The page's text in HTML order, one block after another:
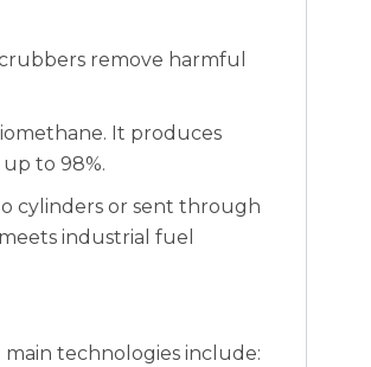
remove harmful
It produces
to 98%.
cylinders or sent through
industrial fuel
main technologies include: